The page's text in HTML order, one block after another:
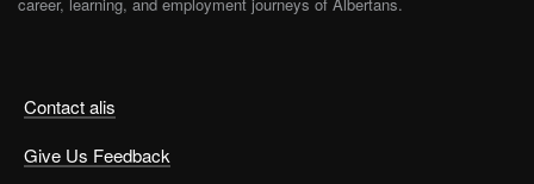
Contact alis
Give Us Feedback
career, learning, and employment journeys of Albertans.